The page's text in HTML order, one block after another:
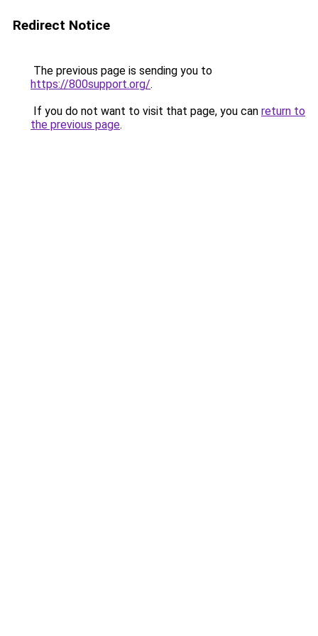
Redirect Notice
The previous page is sending you to
https://800support.org/.
If you do not want to visit that page, you can return to
the previous page.